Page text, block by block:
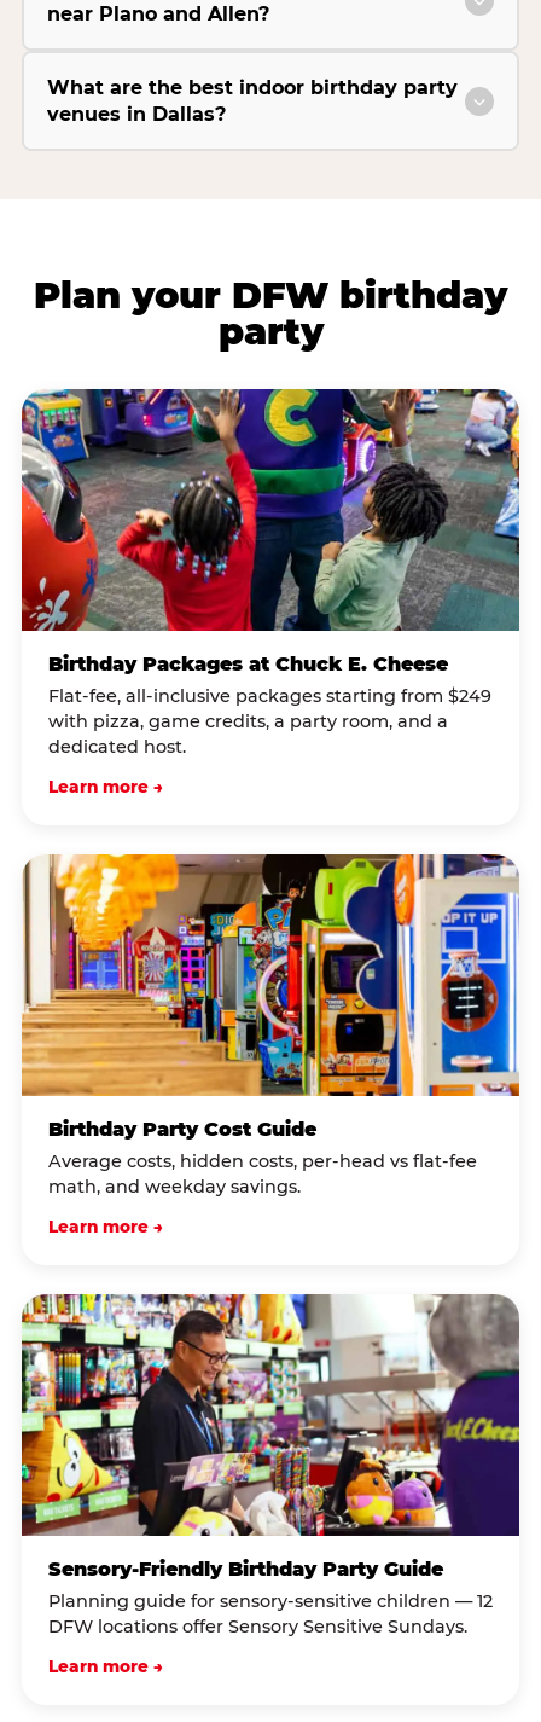
near Plano and Allen?
What are the best indoor birthday party
venues in Dallas?
Plan your DFW birthday
party
Birthday Packages at Chuck E. Cheese
Flat-fee, all-inclusive packages starting from $249
with pizza, game credits, a party room, and a
dedicated host.
Learn more →
Birthday Party Cost Guide
Average costs, hidden costs, per-head vs flat-fee
math, and weekday savings.
Learn more →
Sensory-Friendly Birthday Party Guide
Planning guide for sensory-sensitive children — 12
DFW locations offer Sensory Sensitive Sundays.
Learn more →